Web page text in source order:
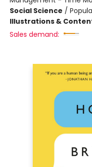
Social Science /
Illustrations &
Sales demand: